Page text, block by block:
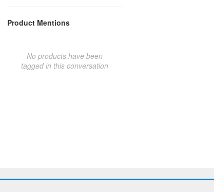
Product Mentions
No products have been
tagged in this conversation